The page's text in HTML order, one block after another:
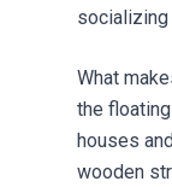
socializing
What
the
houses
wooden